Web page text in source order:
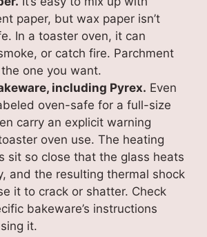
paper, but wax paper isn’t
In a toaster oven, it can
or catch fire. Parchment
one you want.
including Pyrex. Even
oven-safe for a full-size
carry an explicit warning
oven use. The heating
sit so close that the glass heats
and the resulting thermal shock
it to crack or shatter. Check
bakeware’s instructions
it.